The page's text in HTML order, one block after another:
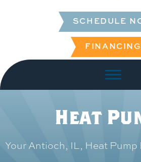
SCHEDULE
FINANCING
Heat
YourAntioch, IL, Heat Pump